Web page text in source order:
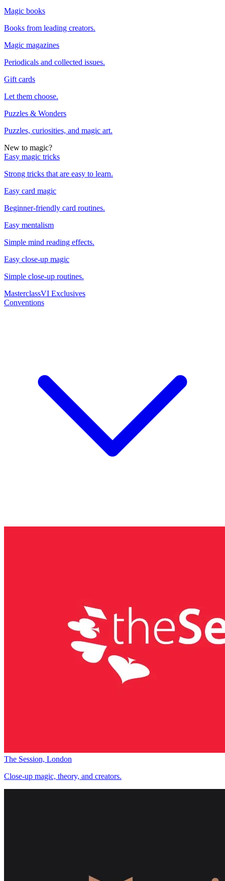
Magic books
Books from leading creators.
Magic magazines
Periodicals and collected issues.
Gift cards
Let them choose.
Puzzles & Wonders
Puzzles, curiosities, and magic art.
New to magic?
Easy magic tricks
Strong tricks that are easy to learn.
Easy card magic
Beginner-friendly card routines.
Easy mentalism
Simple mind reading effects.
Easy close-up magic
Simple close-up routines.
MasterclassVI Exclusives
Conventions
The Session, London
Close-up magic, theory, and creators.